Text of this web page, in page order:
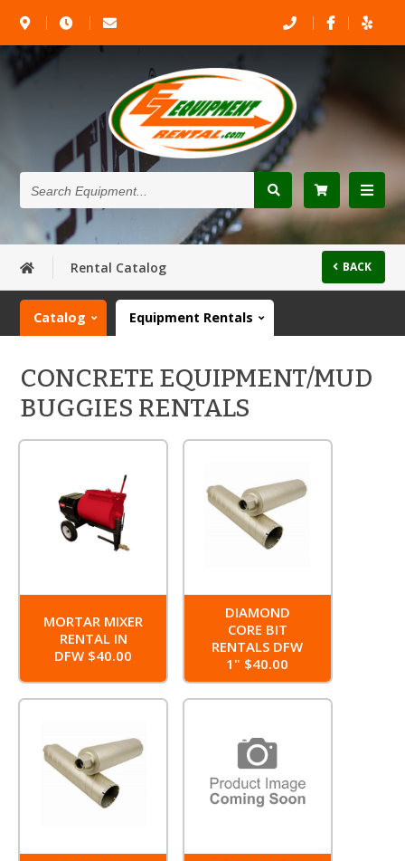
Search
Equipment...
Rental Catalog BACK
Catalog Equipment Rentals
CONCRETE EQUIPMENT/MUD
BUGGIES RENTALS
MORTAR MIXER
RENTAL IN
DFW $40.00
DIAMOND
CORE BIT
RENTALS DFW
1" $40.00